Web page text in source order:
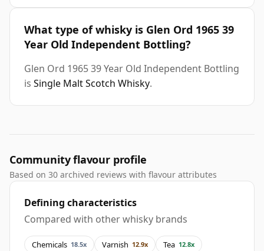
What type of whisky is Glen Ord 1965 39
Year Old Independent Bottling?
Glen Ord 1965 39 Year Old Independent Bottling
is Single Malt Scotch Whisky.
Community flavour profile
Based on 30 archived reviews with flavour attributes
Defining characteristics
Compared with other whisky brands
Chemicals 18.5x Varnish 12.9x Tea 12.8x